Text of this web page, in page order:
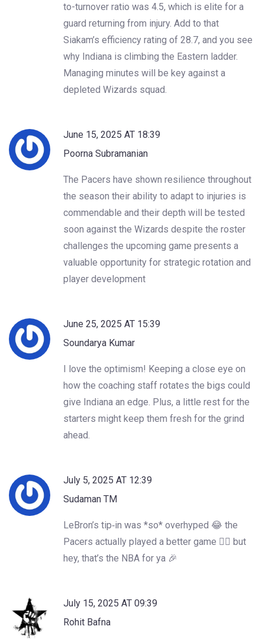
to-turnover ratio was 4.5, which is elite for a
guard returning from injury. Add to that
Siakam’s efficiency rating of 28.7, and you see
why Indiana is climbing the Eastern ladder.
Managing minutes will be key against a
depleted Wizards squad.
June 15, 2025 AT 18:39
Poorna Subramanian
The Pacers have shown resilience throughout
the season their ability to adapt to injuries is
commendable and their depth will be tested
soon against the Wizards despite the roster
challenges the upcoming game presents a
valuable opportunity for strategic rotation and
player development
June 25, 2025 AT 15:39
Soundarya Kumar
I love the optimism! Keeping a close eye on
how the coaching staff rotates the bigs could
give Indiana an edge. Plus, a little rest for the
starters might keep them fresh for the grind
ahead.
July 5, 2025 AT 12:39
Sudaman TM
LeBron’s tip‑in was *so* overhyped 😂 the
Pacers actually played a better game 🤷‍♂️ but
hey, that’s the NBA for ya 🎉
July 15, 2025 AT 09:39
Rohit Bafna